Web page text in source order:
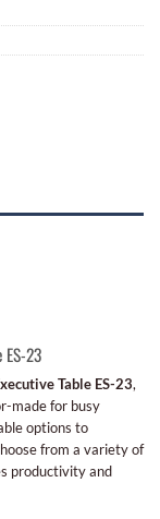
23
Table ES-23,
made for busy
options to
from a variety of
productivity and